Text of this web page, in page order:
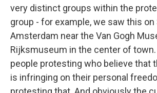
very distinct groups within the
group - for example, we saw this on
Amsterdam near the Van Gogh
Rijksmuseum in the center of town.
people protesting who believe that
is infringing on their personal